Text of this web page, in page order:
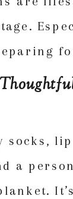
socks,
a